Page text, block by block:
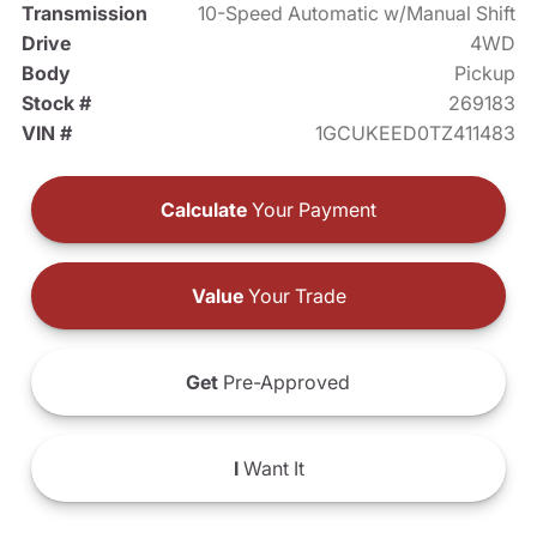
Transmission
10-Speed Automatic w/Manual Shift
Drive
4WD
Body
Pickup
Stock #
269183
VIN #
1GCUKEED0TZ411483
Calculate Your Payment
ValueYour Trade
Get Pre-Approved
IWant It